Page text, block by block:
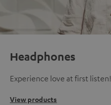
Headphones
Experience love at first listen!
View products